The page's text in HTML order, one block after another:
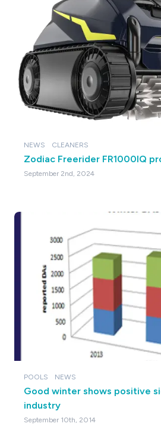
NEWS CLEANERS
Zodiac Freerider FR1000IQ
September 2nd, 2024
POOLS NEWS
Good winter shows positive
industry
September 10th, 2014